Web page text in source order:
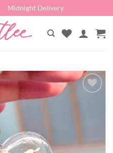
Midnight Delivery